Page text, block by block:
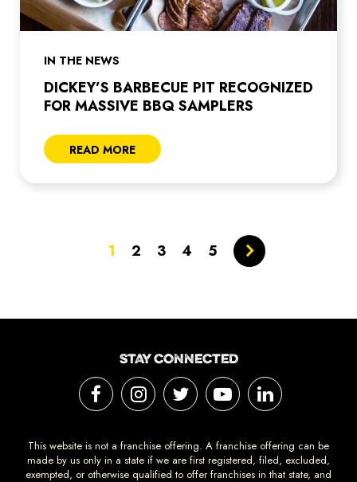
IN THE NEWS
DICKEY’S BARBECUE PIT RECOGNIZED
FOR MASSIVE BBQ SAMPLERS
READ MORE
1 2 3 4 5
STAY CONNECTED
This website is not a franchise offering. A franchise offering can be
made by us only in a state if we are first registered, filed, excluded,
exempted, or otherwise qualified to offer franchises in that state, and